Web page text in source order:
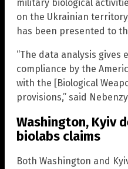
military biological
on the Ukrainian
has been presented to
“The data analysis gives
compliance by the
with the [Biological
provisions,” said
Washington, Kyiv
biolabs claims
Both Washington and